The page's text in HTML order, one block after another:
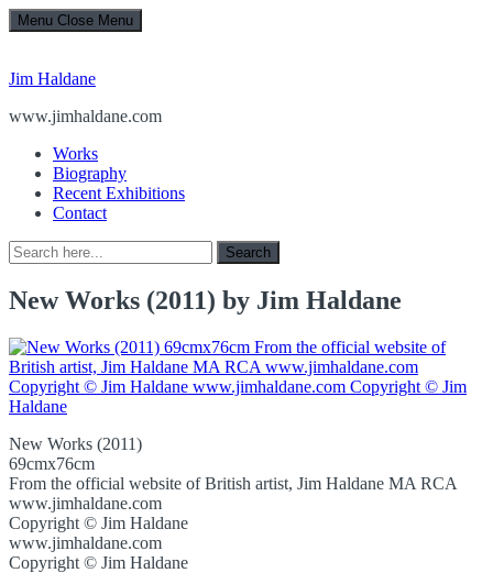
Menu Close Menu
Jim Haldane
www.jimhaldane.com
Works
Biography
Recent Exhibitions
Contact
Search
for:
Search
New Works (2011) by Jim Haldane
New Works (2011)
69cmx76cm
From the official website of British artist, Jim Haldane MA RCA
www.jimhaldane.com
Copyright © Jim Haldane
www.jimhaldane.com
Copyright © Jim Haldane